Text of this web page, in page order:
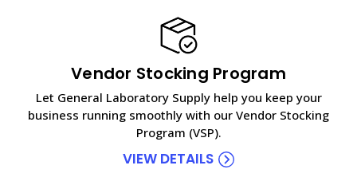
Vendor Stocking Program
Let General Laboratory Supply help you keep your
business running smoothly with our Vendor Stocking
Program (VSP).
VIEW DETAILS